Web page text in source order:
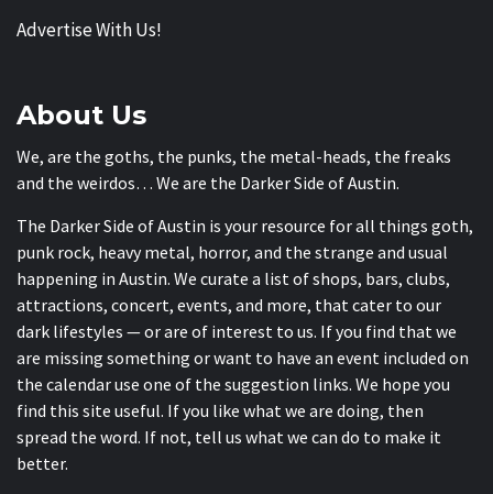
Advertise With Us!
About Us
We, are the goths, the punks, the metal-heads, the freaks
and the weirdos… We are the Darker Side of Austin.
The Darker Side of Austin is your resource for all things goth,
punk rock, heavy metal, horror, and the strange and usual
happening in Austin. We curate a list of shops, bars, clubs,
attractions, concert, events, and more, that cater to our
dark lifestyles — or are of interest to us. If you find that we
are missing something or want to have an event included on
the calendar use one of the suggestion links. We hope you
find this site useful. If you like what we are doing, then
spread the word. If not, tell us what we can do to make it
better.